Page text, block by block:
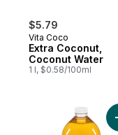
$5.79
Vita Coco
Extra Coconut,
Coconut Water
1 l, $0.58/100ml